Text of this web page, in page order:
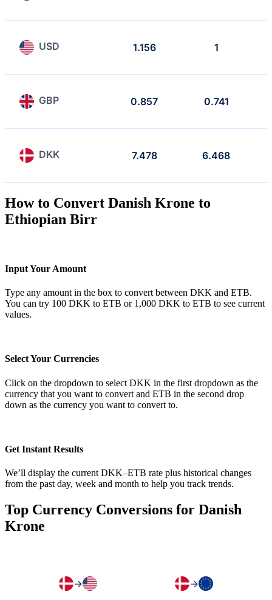
USD 1.156 1
GBP 0.857 0.741
DKK 7.478 6.468
How to Convert Danish Krone to
Ethiopian Birr
Input Your Amount
Type any amount in the box to convert between DKK and ETB.
You can try 100 DKK to ETB or 1,000 DKK to ETB to see current
values.
Select Your Currencies
Click on the dropdown to select DKK in the first dropdown as the
currency that you want to convert and ETB in the second drop
down as the currency you want to convert to.
Get Instant Results
We’ll display the current DKK–ETB rate plus historical changes
from the past day, week and month to help you track trends.
Top Currency Conversions for Danish
Krone
→ →